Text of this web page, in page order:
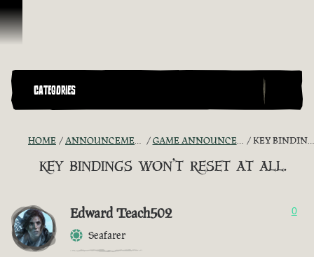
Skip To Content
CATEGORIES
HOME ANNOUNCEMENTS - "THE CAPTAIN'S CABIN" GAME ANNOUNCEMENTS AND TROUBLESHOOTING KEY BINDINGS WON'T RESET AT ALL.
key bindings won't reset at all.
Edward Teach502
Seafarer
0